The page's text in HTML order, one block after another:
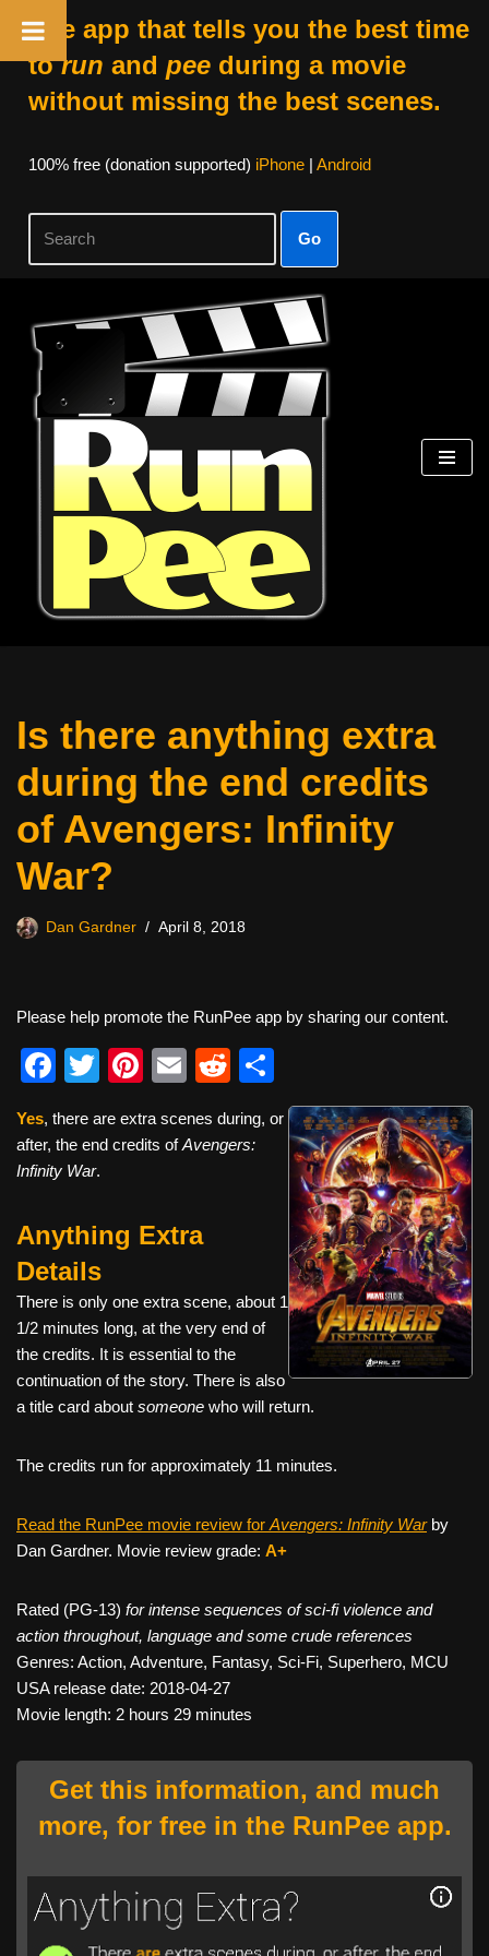
The app that tells you the best time
torun and peeduring a movie
without missing the best scenes.
100% free (donation supported) iPhone| Android
Go
Skip
content
Is there anything extra
during the end credits
of Avengers: Infinity
War?
Dan Gardner April 8, 2018
Please help promote the RunPee app by sharing our content.
F
c
e
o
o
k
T
tt
Pi
er
E
ail
R
d
h
ar
Yes, there are extra scenes during, or
after, the end credits ofAvengers:
Infinity War.
Anything Extra
Details
There is only one extra scene, about 1
1/2 minutes long, at the very end of
the credits. It is essential to the
continuation of the story. There is also
a title card about someone who will return.
The credits run for approximately 11 minutes.
Read the RunPee movie review for Avengers: Infinity Warby
Dan Gardner. Movie review grade: A+
Rated (PG-13) for intense sequences of sci-fi violence and
action throughout, language and some crude references
Genres: Action, Adventure, Fantasy, Sci-Fi, Superhero, MCU
USA release date: 2018-04-27
Movie length: 2 hours 29 minutes
Get this information, and much
more, for free in the RunPee app.